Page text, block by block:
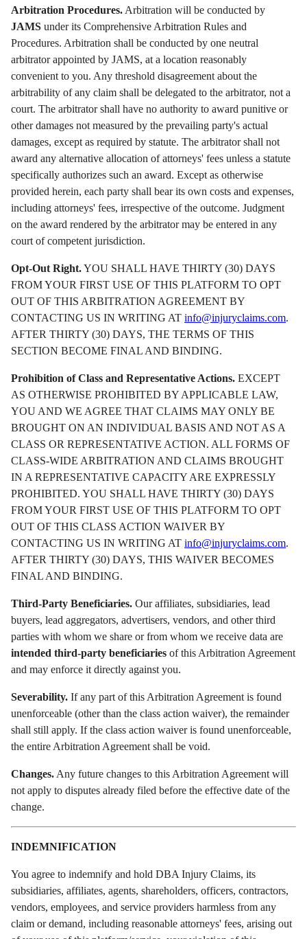
Arbitration Procedures. Arbitration will be conducted by
JAMS under its Comprehensive Arbitration Rules and
Procedures. Arbitration shall be conducted by one neutral
arbitrator appointed by JAMS, at a location reasonably
convenient to you. Any threshold disagreement about the
arbitrability of any claim shall be delegated to the arbitrator, not a
court. The arbitrator shall have no authority to award punitive or
other damages not measured by the prevailing party's actual
damages, except as required by statute. The arbitrator shall not
award any alternative allocation of attorneys' fees unless a statute
specifically authorizes such an award. Except as otherwise
provided herein, each party shall bear its own costs and expenses,
including attorneys' fees, irrespective of the outcome. Judgment
on the award rendered by the arbitrator may be entered in any
court of competent jurisdiction.
Opt-Out Right.YOU SHALL HAVE THIRTY (30) DAYS
FROM YOUR FIRST USE OF THIS PLATFORM TO OPT
OUT OF THIS ARBITRATION AGREEMENT BY
CONTACTING US IN WRITING AT info@injuryclaims.com.
AFTER THIRTY (30) DAYS, THE TERMS OF THIS
SECTION BECOME FINAL AND BINDING.
Prohibition of Class and Representative Actions. EXCEPT
AS OTHERWISE PROHIBITED BY APPLICABLE LAW,
YOU AND WE AGREE THAT CLAIMS MAY ONLY BE
BROUGHT ON AN INDIVIDUAL BASIS AND NOT AS A
CLASS OR REPRESENTATIVE ACTION. ALL FORMS OF
CLASS-WIDE ARBITRATION AND CLAIMS BROUGHT
IN A REPRESENTATIVE CAPACITY ARE EXPRESSLY
PROHIBITED. YOU SHALL HAVE THIRTY (30) DAYS
FROM YOUR FIRST USE OF THIS PLATFORM TO OPT
OUT OF THIS CLASS ACTION WAIVER BY
CONTACTING US IN WRITING AT info@injuryclaims.com.
AFTER THIRTY (30) DAYS, THIS WAIVER BECOMES
FINAL AND BINDING.
Third-Party Beneficiaries. Our affiliates, subsidiaries, lead
buyers, lead aggregators, advertisers, vendors, and other third
parties with whom we share or from whom we receive data are
intended third-party beneficiaries of this Arbitration Agreement
and may enforce it directly against you.
Severability. If any part of this Arbitration Agreement is found
unenforceable (other than the class action waiver), the remainder
shall still apply. If the class action waiver is found unenforceable,
the entire Arbitration Agreement shall be void.
Changes. Any future changes to this Arbitration Agreement will
not apply to disputes already filed before the effective date of the
change.
INDEMNIFICATION
You agree to indemnify and hold DBA Injury Claims, its
subsidiaries, affiliates, agents, shareholders, officers, contractors,
vendors, employees, and service providers harmless from any
claim or demand, including reasonable attorneys' fees, arising out